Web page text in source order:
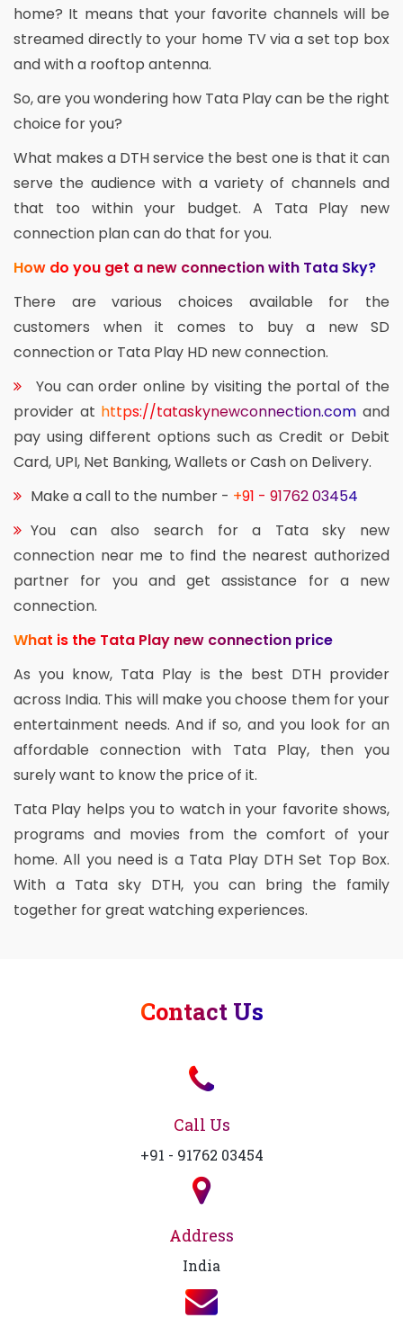
home? It means that your favorite channels will be
streamed directly to your home TV via a set top box
and with a rooftop antenna.
So, are you wondering how Tata Play can be the right
choice for you?
What makes a DTH service the best one is that it can
serve the audience with a variety of channels and
that too within your budget. A Tata Play new
connection plan can do that for you.
How do you get a new connection with Tata Sky?
There are various choices available for the
customers when it comes to buy a new SD
connection or Tata Play HD new connection.
You can order online by visiting the portal of the
provider at https://tataskynewconnection.com and
pay using different options such as Credit or Debit
Card, UPI, Net Banking, Wallets or Cash on Delivery.
Make a call to the number - +91 - 91762 03454
You can also search for a Tata sky new
connection near me to find the nearest authorized
partner for you and get assistance for a new
connection.
What is the Tata Play new connection price
As you know, Tata Play is the best DTH provider
across India. This will make you choose them for your
entertainment needs. And if so, and you look for an
affordable connection with Tata Play, then you
surely want to know the price of it.
Tata Play helps you to watch in your favorite shows,
programs and movies from the comfort of your
home. All you need is a Tata Play DTH Set Top Box.
With a Tata sky DTH, you can bring the family
together for great watching experiences.
Contact Us
Call Us
+91 - 91762 03454
Address
India